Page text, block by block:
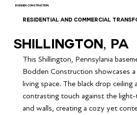
BODDEN CONSTRUCTION
RESIDENTIAL AND COMMERCIAL
Shillington, PA
This Shillington, Pennsylania
Bodden Construction showcases
living space. The black drop ceiling
contrasting touch against the
and walls, creating a cozy yet